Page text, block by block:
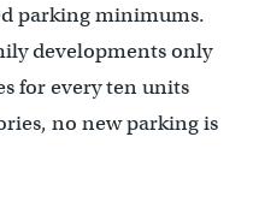
parking minimums.
developments only
for every ten units
no new parking is